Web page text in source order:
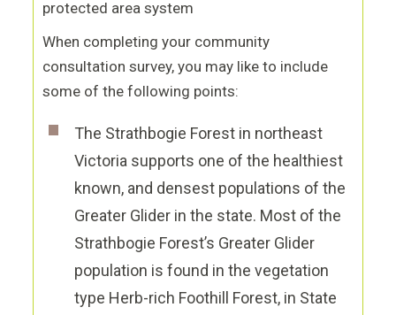
protected area system
When completing your community
consultation survey, you may like to include
some of the following points:
The Strathbogie Forest in northeast
Victoria supports one of the healthiest
known, and densest populations of the
Greater Glider in the state. Most of the
Strathbogie Forest’s Greater Glider
population is found in the vegetation
type Herb-rich Foothill Forest, in State